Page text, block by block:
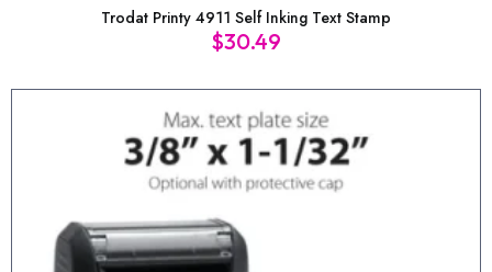
Trodat Printy 4911 Self Inking Text Stamp
$30.49